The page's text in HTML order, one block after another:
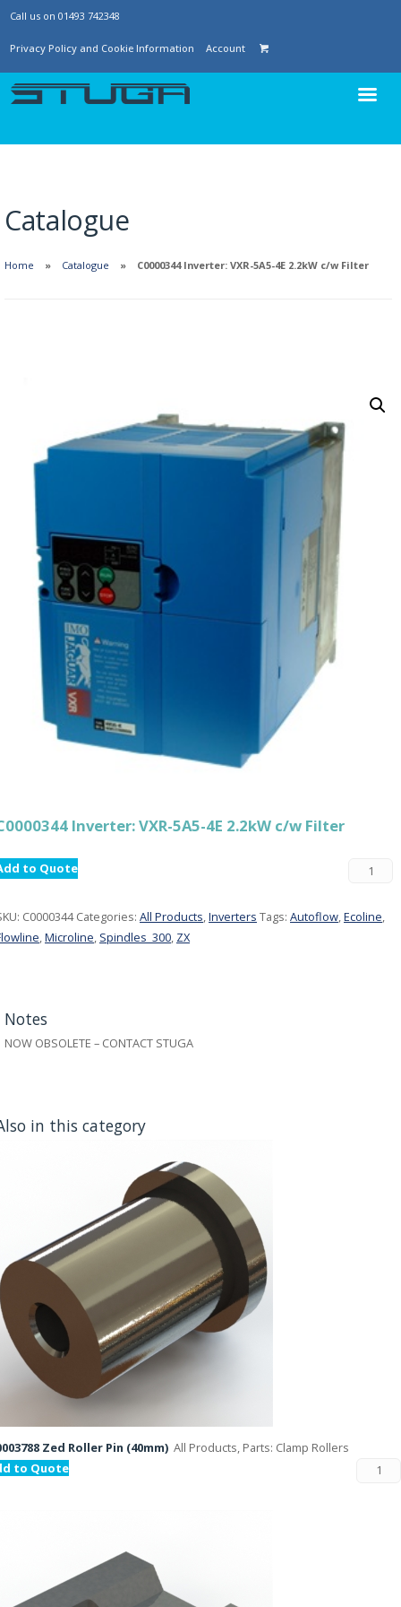
Call us on 01493 742348
Privacy Policy and Cookie Information Account
Catalogue
Home Catalogue C0000344 Inverter: VXR-5A5-4E 2.2kW c/w Filter
Inverter: VXR-5A5-4E 2.2kW c/w Filter
to Quote
C0000344 Categories: All Products,Inverters Tags: Autoflow,Ecoline,
,Microline, Spindles_300, ZX
Notes
NOW OBSOLETE – CONTACT STUGA
in this category
Zed Roller Pin (40mm) All Products, Parts: Clamp Rollers
to Quote